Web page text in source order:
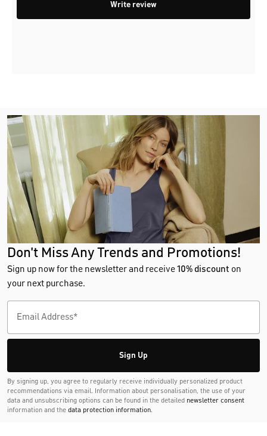
Write review
Don't Miss Any Trends and Promotions!
Sign up now for the newsletter and receive10% discount on
your next purchase.
Sign Up
By signing up, you agree to regularly receive individually personalized product
recommendations via email. Information about personalisation, the use of your
data and unsubscribing options can be found in the detailed newsletter consent
information and the data protection information.